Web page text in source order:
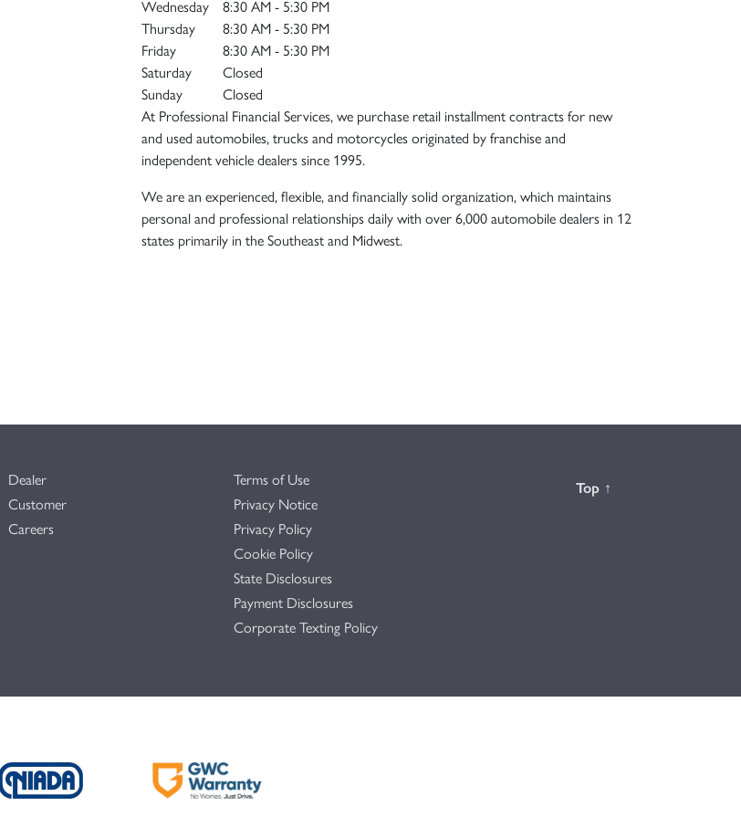
Wednesday
8:30 AM - 5:30 PM
Thursday
8:30 AM - 5:30 PM
Friday
8:30 AM - 5:30 PM
Saturday
Closed
Sunday
Closed
At Professional Financial Services, we purchase retail installment contracts for new
and used automobiles, trucks and motorcycles originated by franchise and
independent vehicle dealers since 1995.
We are an experienced, flexible, and financially solid organization, which maintains
personal and professional relationships daily with over 6,000 automobile dealers in 12
states primarily in the Southeast and Midwest.
Dealer
Customer
Careers
Terms of Use
Privacy Notice
Privacy Policy
Cookie Policy
State Disclosures
Payment Disclosures
Corporate Texting Policy
Back to the
Top ↑